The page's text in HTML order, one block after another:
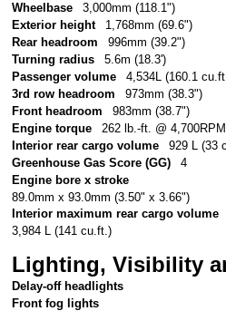
Wheelbase
3,000mm (118.1")
Exterior height
1,768mm (69.6")
Rear headroom
996mm (39.2")
Turning radius
5.6m (18.3')
Passenger volume
4,534L (160.1
3rd row headroom
973mm (38.3")
Front headroom
983mm (38.7")
Engine torque
262 lb.-ft. @ 4,700RPM
Interior rear cargo volume
929 L (33
Greenhouse Gas Score (GG)
4
Engine bore x stroke
89.0mm x 93.0mm (3.50" x 3.66")
Interior maximum rear cargo volume
3,984 L (141 cu.ft.)
Lighting, Visibility
Delay-off headlights
Front fog lights